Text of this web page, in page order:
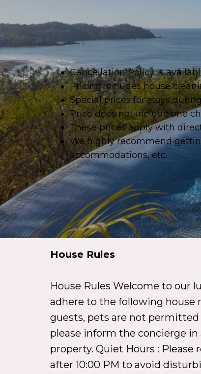
Cancellation Policy is
Pricing includes house
Special prices for stays
Price does not include one
These prices apply with
We highly recommend
accommodations, etc.
House Rules
House Rules Welcome to our
adhere to the following house
guests, pets are not
please inform the concierge
property. Quiet Hours :
after 10:00 PM to avoid